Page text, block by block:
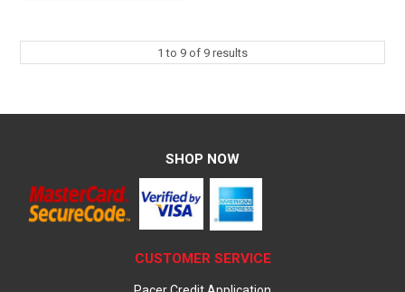
1 to 9 of 9 results
SHOP NOW
CUSTOMER SERVICE